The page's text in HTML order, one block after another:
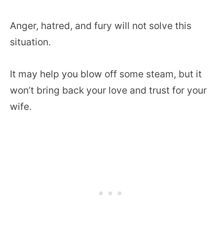
Anger, hatred, and fury will not solve this
situation.
It may help you blow off some steam, but it
won’t bring back your love and trust for your
wife.